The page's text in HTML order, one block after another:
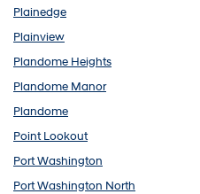
Plainedge
Plainview
Plandome Heights
Plandome Manor
Plandome
Point Lookout
Port Washington
Port Washington North